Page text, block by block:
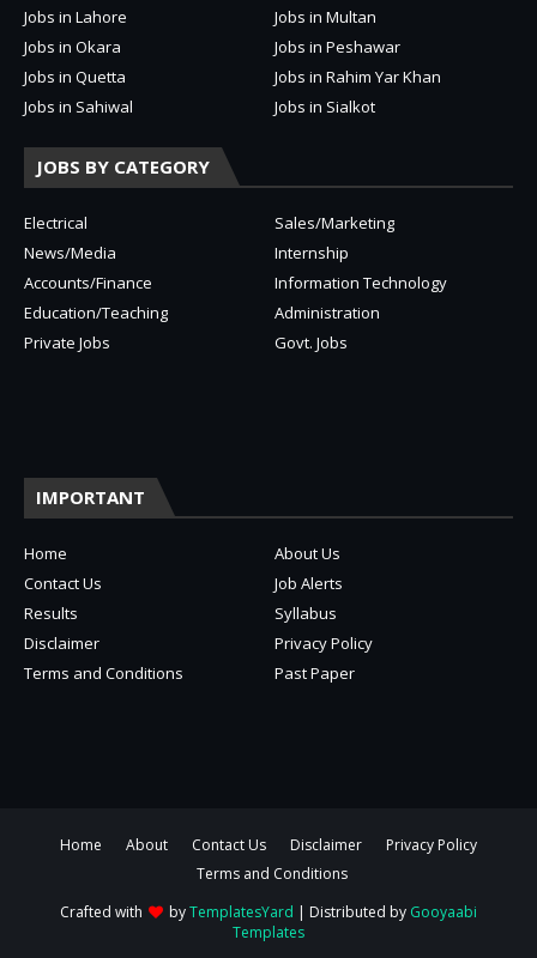
Jobs in Lahore
Jobs in Multan
Jobs in Okara
Jobs in Peshawar
Jobs in Quetta
Jobs in Rahim Yar Khan
Jobs in Sahiwal
Jobs in Sialkot
JOBS BY CATEGORY
Electrical
Sales/Marketing
News/Media
Internship
Accounts/Finance
Information Technology
Education/Teaching
Administration
Private Jobs
Govt. Jobs
IMPORTANT
Home
About Us
Contact Us
Job Alerts
Results
Syllabus
Disclaimer
Privacy Policy
Terms and Conditions
Past Paper
Home About Contact Us Disclaimer
Privacy Policy
Terms and Conditions
Crafted with
byTemplatesYard | Distributed by Gooyaabi
Templates